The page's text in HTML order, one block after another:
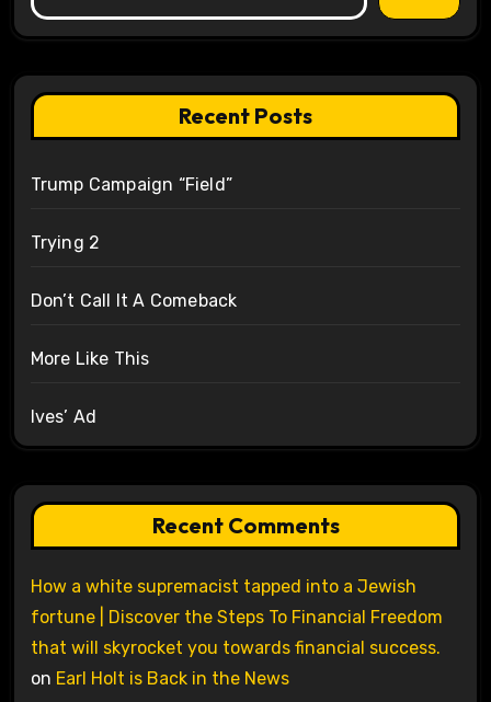
Recent Posts
Trump Campaign “Field”
Trying 2
Don’t Call It A Comeback
More Like This
Ives’ Ad
Recent Comments
How a white supremacist tapped into a Jewish
fortune | Discover the Steps To Financial Freedom
that will skyrocket you towards financial success.
on Earl Holt is Back in the News